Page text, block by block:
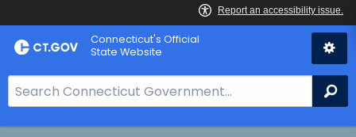
Skip
to
Connecticut's Official
State Website
e
a